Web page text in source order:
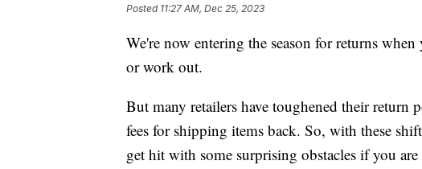
Posted 11:27 AM, Dec 25, 2023
We're now entering the season for returns
or work out.
But many retailers have toughened their return
fees for shipping items back. So, with these
get hit with some surprising obstacles if you